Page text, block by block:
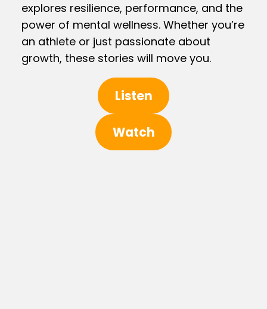
explores resilience, performance, and the
power of mental wellness. Whether you’re
an athlete or just passionate about
growth, these stories will move you.
Listen
Watch